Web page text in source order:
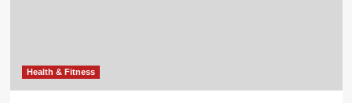
Health & Fitness